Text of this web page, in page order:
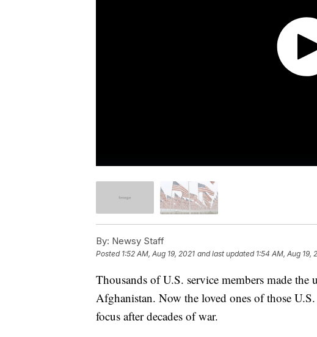
By: Newsy Staff
Posted 1:52 AM, Aug 19, 2021 and last updated 1:54 AM, Aug 19,
Thousands of U.S. service members made
Afghanistan. Now the loved ones of those
focus after decades of war.